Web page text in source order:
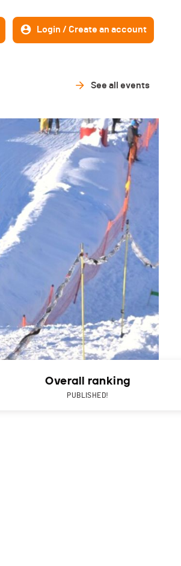
Login / Create an account
See all events
Overall ranking
PUBLISHED!